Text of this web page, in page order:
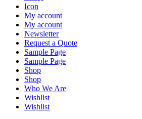
Icon
My account
My account
Newsletter
Request a Quote
Sample Page
Sample Page
Shop
Shop
Who We Are
Wishlist
Wishlist